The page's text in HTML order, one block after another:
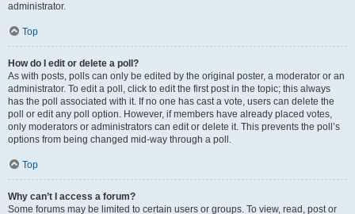
administrator.
Top
How do I edit or delete a poll?
As with posts, polls can only be edited by the original poster, a moderator or an
administrator. To edit a poll, click to edit the first post in the topic; this always
has the poll associated with it. If no one has cast a vote, users can delete the
poll or edit any poll option. However, if members have already placed votes,
only moderators or administrators can edit or delete it. This prevents the poll’s
options from being changed mid-way through a poll.
Top
Why can’t I access a forum?
Some forums may be limited to certain users or groups. To view, read, post or